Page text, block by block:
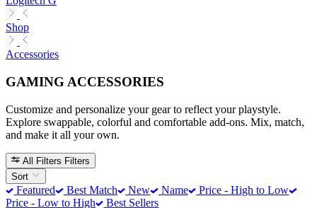
Shop
Accessories
GAMING ACCESSORIES
Customize and personalize your gear to reflect your playstyle.
Explore swappable, colorful and comfortable add-ons. Mix, match,
and make it all your own.
All Filters Filters
Sort
Featured Best Match New Name
Price - High to Low
Price - Low to High
Best Sellers